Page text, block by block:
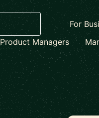
For
Product Managers